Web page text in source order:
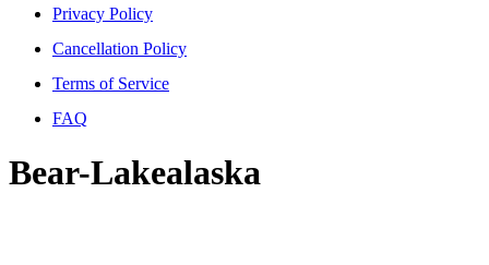
Privacy Policy
Cancellation Policy
Terms of Service
FAQ
Bear-Lakealaska